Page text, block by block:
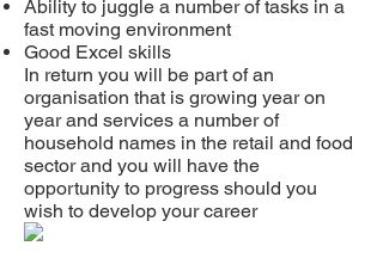
Ability to juggle a number of tasks in a
fast moving environment
Good Excel skills
In return you will be part of an
organisation that is growing year on
year and services a number of
household names in the retail and food
sector and you will have the
opportunity to progress should you
wish to develop your career